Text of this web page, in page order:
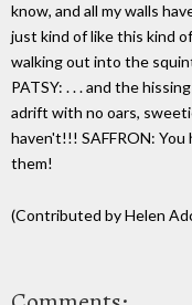
know, and all my walls
just kind of like this kind
walking out into the
PATSY: . . . and the
adrift with no oars,
haven't!!! SAFFRON:
them!
(Contributed by Helen